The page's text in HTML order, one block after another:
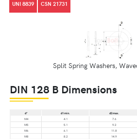
UNI 8839 CSN 21731
Split Spring Washers,
DIN 128 B Dimensions
d* d1 min. d2 max.
M4
4.1 7.6
M5
5.1 9.2
M6
6.1 11.8
M8
8.2 14.9